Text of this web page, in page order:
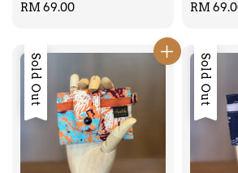
Regular
RM 69.00
Regular
RM
Sold Out Sold Out